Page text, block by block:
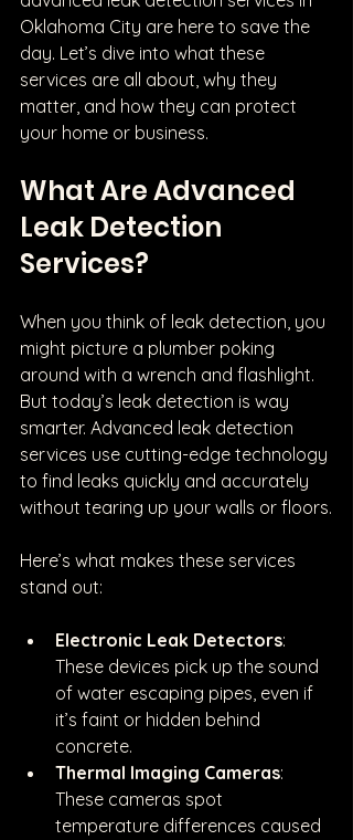
Oklahoma City are here to save the
day. Let’s dive into what these
services are all about, why they
matter, and how they can protect
your home or business.
What Are Advanced
Leak Detection
Services?
When you think of leak detection, you
might picture a plumber poking
around with a wrench and flashlight.
But today’s leak detection is way
smarter. Advanced leak detection
services use cutting-edge technology
to find leaks quickly and accurately
without tearing up your walls or floors.
Here’s what makes these services
stand out:
Electronic Leak Detectors:
These devices pick up the sound
of water escaping pipes, even if
it’s faint or hidden behind
concrete.
Thermal Imaging Cameras:
These cameras spot
temperature differences caused